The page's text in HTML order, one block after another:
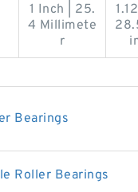
1 Inch | 25.
4 Millimete
r
Bearings
Roller Bearings